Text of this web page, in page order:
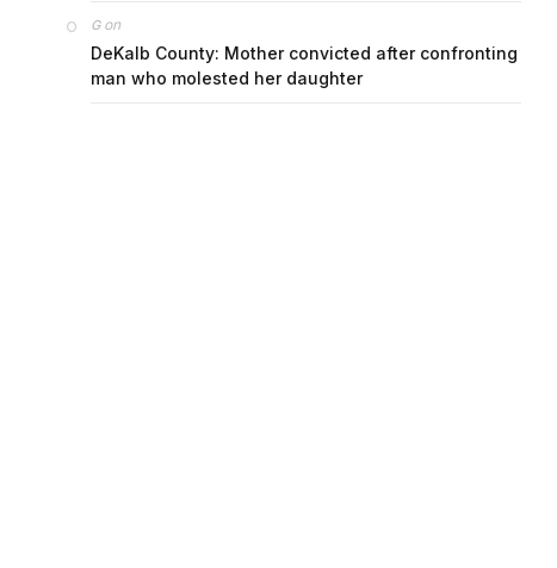
Gon
DeKalb County: Mother convicted after confronting
man who molested her daughter